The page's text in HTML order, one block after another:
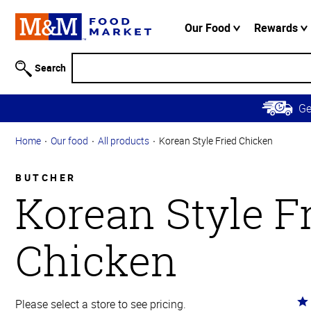
Information
Skip to
Main
Content
Skip to
Navigation
Our Food Rewards
Search
Home Our food All products Korean Style Fried Chicken
BUTCHER
Korean Style
Chicken
Please select a store to see pricing.